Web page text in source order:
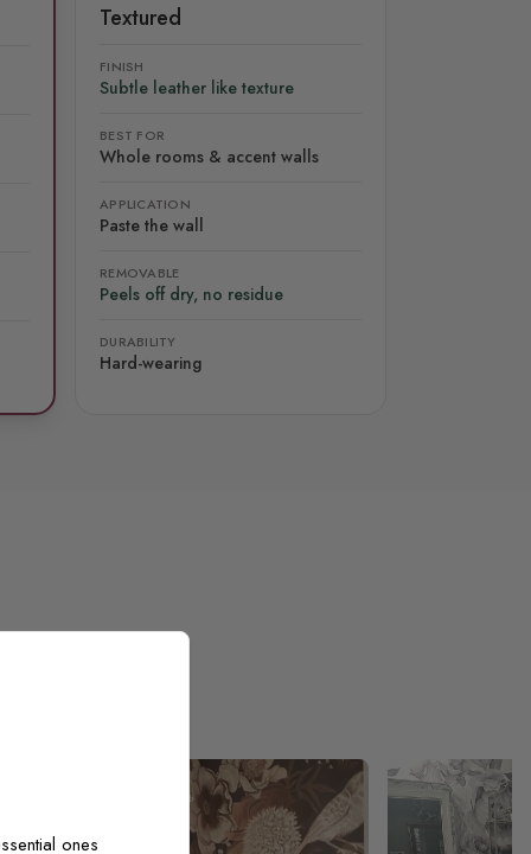
Textured
FINISH
Subtle leather like texture
BEST FOR
Whole rooms & accent walls
APPLICATION
Paste the wall
REMOVABLE
Peels off dry, no residue
DURABILITY
Hard-wearing
ones